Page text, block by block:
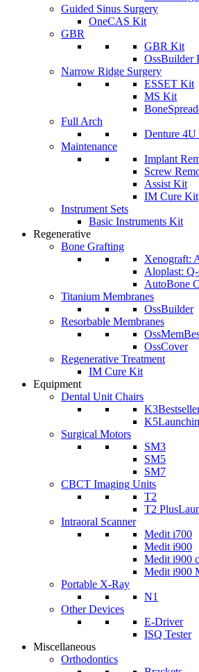
Guided Sinus Surgery
OneCAS Kit
GBR
GBR Kit
OssBuilder
Narrow Ridge Surgery
ESSET Kit
MS Kit
Full Arch
Denture
Maintenance
Implant
Screw
Assist Kit
IM Cure Kit
Instrument Sets
Basic Instruments Kit
Regenerative
Bone Grafting
Xenograft:
Aloplast:
AutoBone
Titanium Membranes
OssBuilder
Resorbable Membranes
OssMem
OssCover
Regenerative Treatment
IM Cure Kit
Equipment
Dental Unit Chairs
K3
K5
Surgical Motors
SM3
SM5
SM7
CBCT Imaging Units
T2
T2 Plus
Intraoral Scanner
Medit i700
Medit i900
Medit i900
Medit i900
Portable X-Ray
N1
Other Devices
E-Driver
ISQ Tester
Miscellaneous
Orthodontics